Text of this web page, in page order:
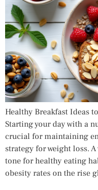
Healthy Breakfast Ideas
Starting your day with a
crucial for maintaining
strategy for weight loss.
tone for healthy eating
obesity rates on the rise